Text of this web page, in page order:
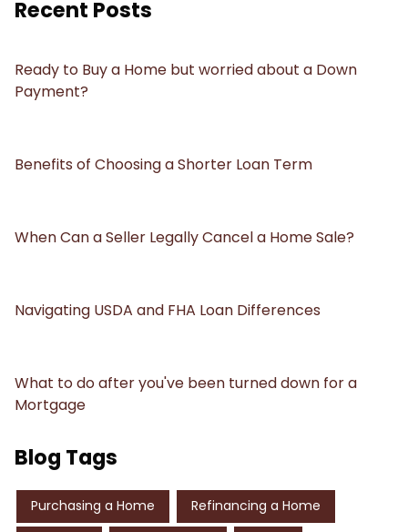
Recent Posts
Ready to Buy a Home but worried about a Down
Payment?
Benefits of Choosing a Shorter Loan Term
When Can a Seller Legally Cancel a Home Sale?
Navigating USDA and FHA Loan Differences
What to do after you've been turned down for a
Mortgage
Blog Tags
Purchasing a Home Refinancing a Home